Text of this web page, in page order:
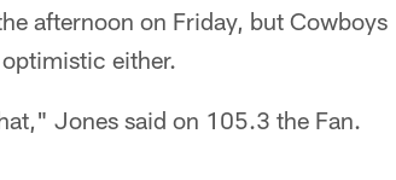
afternoon on Friday, but Cowboys
either.
Jones said on 105.3 the Fan.